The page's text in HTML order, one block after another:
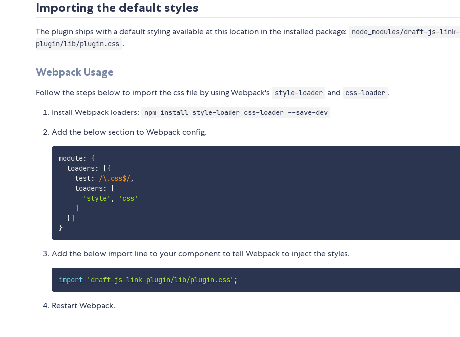
Importing the default styles
The plugin ships with a default styling available at this location in the installed package:
node_modules/draft-js-link-
plugin/lib/plugin.css .
Webpack Usage
Follow the steps below to import the css file by using Webpack's style-loader and css-loader .
Install Webpack loaders:
npm install style-loader css-loader --save-dev
Add the below section to Webpack config.
module:
{
  loaders
: [{
    test
: /\.css$/,
    loaders
:
[
'style' ,
'css'
]
}]
}
Add the below import line to your component to tell Webpack to inject the styles.
import 'draft-js-link-plugin/lib/plugin.css' ;
Restart Webpack.